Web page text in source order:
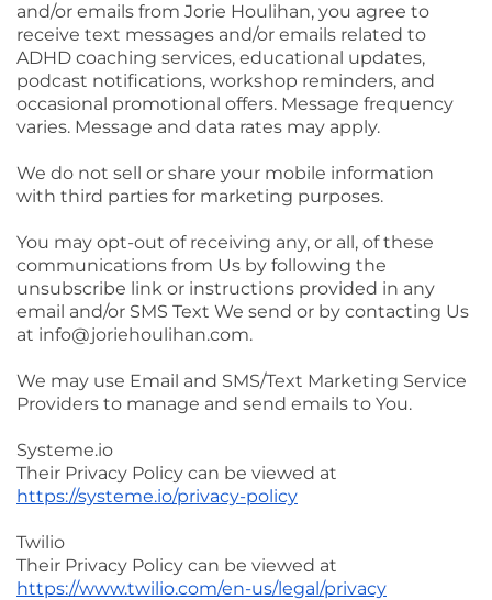
and/or emails from Jorie Houlihan, you agree to
receive text messages and/or emails related to
ADHD coaching services, educational updates,
podcast notifications, workshop reminders, and
occasional promotional offers. Message frequency
varies. Message and data rates may apply.
We do not sell or share your mobile information
with third parties for marketing purposes.
You may opt-out of receiving any, or all, of these
communications from Us by following the
unsubscribe link or instructions provided in any
email and/or SMS Text We send or by contacting Us
at info@joriehoulihan.com.
We may use Email and SMS/Text Marketing Service
Providers to manage and send emails to You.
Systeme.io
Their Privacy Policy can be viewed at
https://systeme.io/privacy-policy
Twilio
Their Privacy Policy can be viewed at
https://www.twilio.com/en-us/legal/privacy